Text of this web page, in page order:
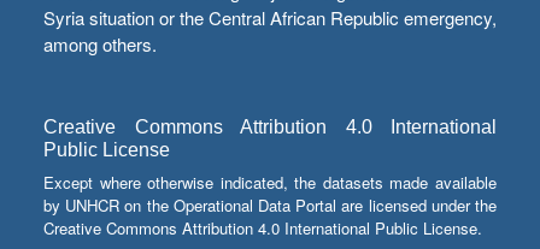
Syria situation or the Central African Republic emergency,
among others.
Creative Commons Attribution 4.0 International
Public License
Except where otherwise indicated, the datasets made available
by UNHCR on the Operational Data Portal are licensed under the
Creative Commons Attribution 4.0 International Public License.